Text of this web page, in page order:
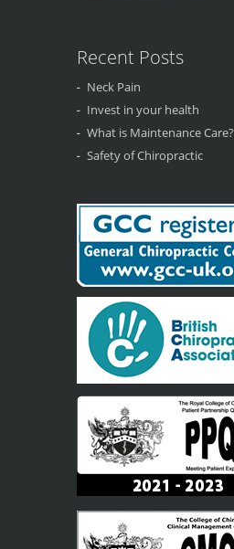
Recent Posts
Neck Pain
Invest in your health
What is Maintenance Care?
Safety of Chiropractic